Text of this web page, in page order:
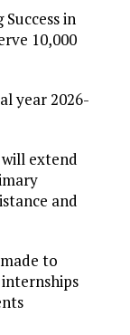
in
10,000
year 2026-
extend
and
to